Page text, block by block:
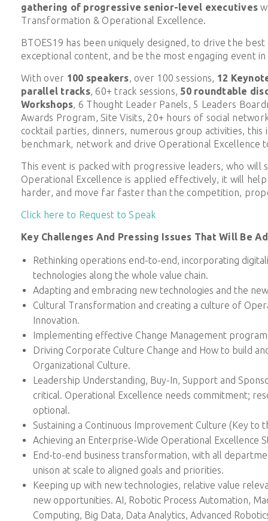
gathering of progressive senior-level executives
Transformation & Operational Excellence.
BTOES19 has been uniquely designed, to drive the
exceptional content, and be the most engaging event
With over 100 speakers, over 100 sessions, 12
parallel tracks, 60+ track sessions, 50 roundtable
Workshops, 6 Thought Leader Panels, 5 Leaders
Awards Program, Site Visits, 20+ hours of social
cocktail parties, dinners, numerous group activities,
benchmark, network and drive Operational Excellence
This event is packed with progressive leaders, who will
Operational Excellence is applied effectively, it will
harder, and move far faster than the competition,
Click here to Request to Speak
Key Challenges And Pressing Issues That Will Be
Rethinking operations end-to-end, incorporating
technologies along the whole value chain.
Adapting and embracing new technologies and the
Cultural Transformation and creating a culture of
Innovation.
Implementing effective Change Management
Driving Corporate Culture Change and How to build
Organizational Culture.
Leadership Understanding, Buy-In, Support and
critical. Operational Excellence needs commitment;
optional.
Sustaining a Continuous Improvement Culture (Key to
Achieving an Enterprise-Wide Operational Excellence
End-to-end business transformation, with all
unison at scale to aligned goals and priorities.
Keeping up with new technologies, relative value
new opportunities. AI, Robotic Process Automation,
Computing, Big Data, Data Analytics, Advanced